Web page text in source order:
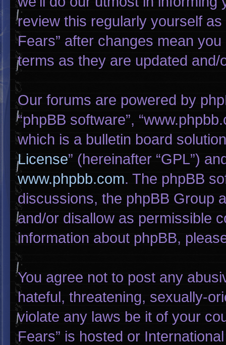
review this regularly yourself
Fears” after changes mean
terms as they are updated and/
Our forums are powered by
“phpBB software”,
which is a bulletin board
License” (hereinafter “GPL”)
www.phpbb.com. The phpBB
discussions, the phpBB Group
and/or disallow as permissible
information about phpBB,
You agree not to post any
hateful, threatening, sexually-
violate any laws be it of your
Fears” is hosted or